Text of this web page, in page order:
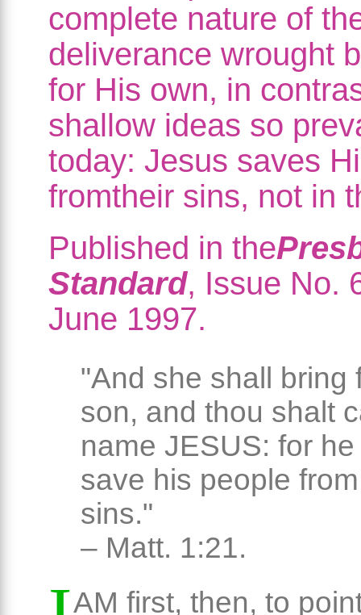
complete nature of
deliverance wrought
for His own, in
shallow ideas so
today: Jesus saves
fromtheir sins, not in
Published in the
Standard, Issue No.
June 1997.
"And she shall bring
son, and thou shalt
name JESUS: for
save his people
sins."
– Matt. 1:21.
AM first, then, to